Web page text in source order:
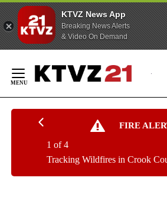
KTVZ News App
Breaking News Alerts
& Video On Demand
Content
FIRE
Tracking Wildfires in Crook
1 of 4